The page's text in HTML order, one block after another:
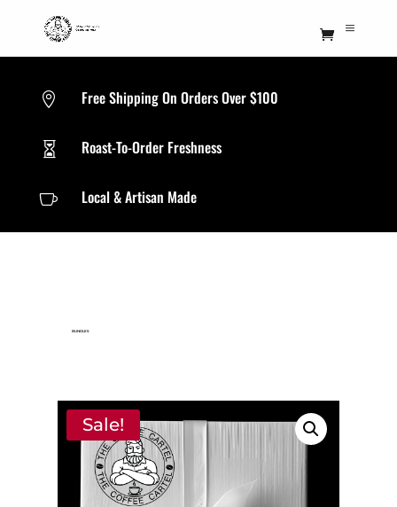
 Free Shipping On Orders Over $100
 Roast-To-Order Freshness
 Local & Artisan Made
BUNDLES
Sale!